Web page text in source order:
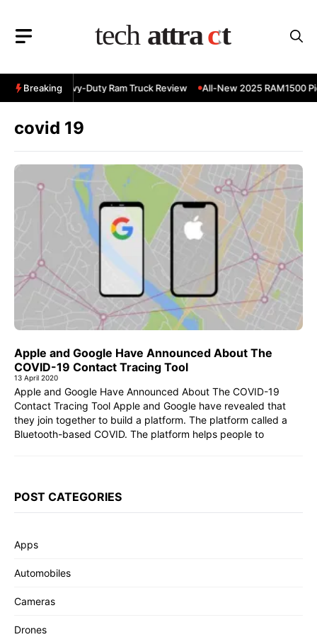
content
Breaking
3500 Heavy-Duty Ram Truck Review All-New 2025 RAM1500
covid 19
Apple and Google Have Announced About The
COVID-19 Contact Tracing Tool
13 April 2020
Apple and Google Have Announced About The COVID-19
Contact Tracing Tool Apple and Google have revealed that
they join together to build a platform. The platform called a
Bluetooth-based COVID. The platform helps people to
POST CATEGORIES
Apps
Automobiles
Cameras
Drones